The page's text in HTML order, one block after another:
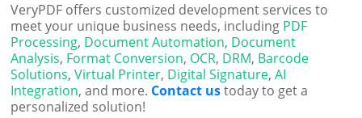
VeryPDF offers customized development services to
meet your unique business needs, including PDF
Processing, Document Automation, Document
Analysis, Format Conversion, OCR, DRM, Barcode
Solutions,Virtual Printer, Digital Signature,AI
Integration, and more. Contact ustoday to get a
personalized solution!